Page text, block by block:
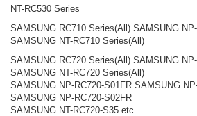
NT-RC530 Series
SAMSUNG RC710 Series(All) SAMSUNG
SAMSUNG NT-RC710 Series(All)
SAMSUNG RC720 Series(All) SAMSUNG
SAMSUNG NT-RC720 Series(All)
SAMSUNG NP-RC720-S01FR SAMSUNG NP-
SAMSUNG NP-RC720-S02FR
SAMSUNG NT-RC720-S35 etc